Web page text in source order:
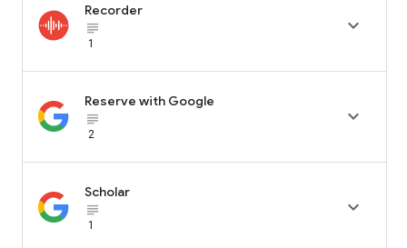
Recorder
subject_black
1

Reserve with Google
subject_black
2

Scholar
subject_black
1
